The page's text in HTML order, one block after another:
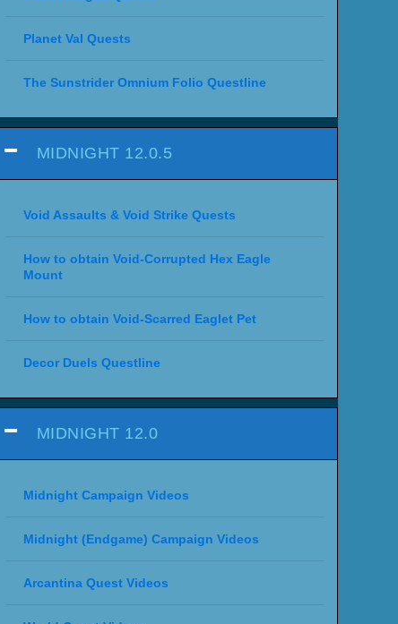
Planet Val Quests
The Sunstrider Omnium Folio Questline
MIDNIGHT 12.0.5
Void Assaults & Void Strike Quests
How to obtain Void-Corrupted Hex Eagle
Mount
How to obtain Void-Scarred Eaglet Pet
Decor Duels Questline
MIDNIGHT 12.0
Midnight Campaign Videos
Midnight (Endgame) Campaign Videos
Arcantina Quest Videos